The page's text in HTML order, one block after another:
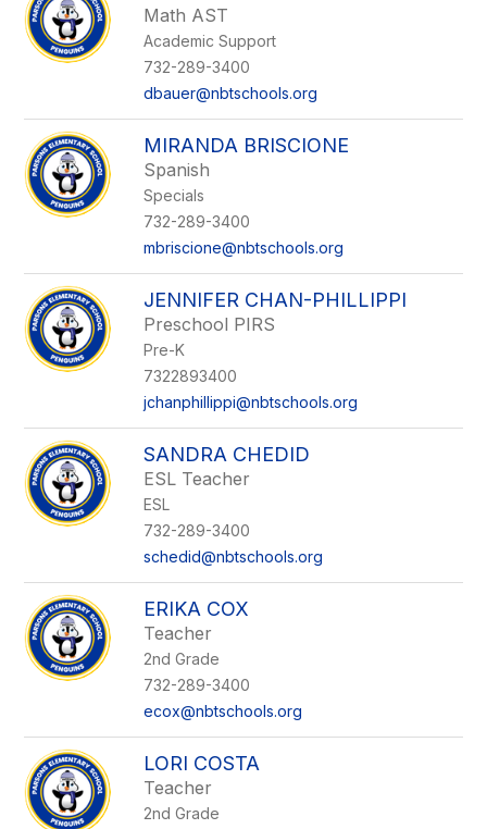
Math AST
Academic Support
732-289-3400
dbauer@nbtschools.org
MIRANDA BRISCIONE
Spanish
Specials
732-289-3400
mbriscione@nbtschools.org
JENNIFER CHAN-PHILLIPPI
Preschool PIRS
Pre-K
7322893400
jchanphillippi@nbtschools.org
SANDRA CHEDID
ESL Teacher
ESL
732-289-3400
schedid@nbtschools.org
ERIKA COX
Teacher
2nd Grade
732-289-3400
ecox@nbtschools.org
LORI COSTA
Teacher
2nd Grade